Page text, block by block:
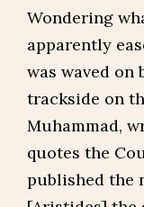
Wondering
apparently
was waved on
trackside on
Muhammad,
quotes the
published the